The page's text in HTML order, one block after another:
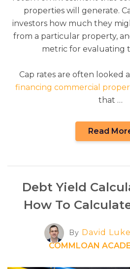
properties will generate.
investors how much they
from a particular property,
metric for evaluating
Cap rates are often looked
financing commercial
that …
Read
Debt Yield
How To
By David
COMMLOAN